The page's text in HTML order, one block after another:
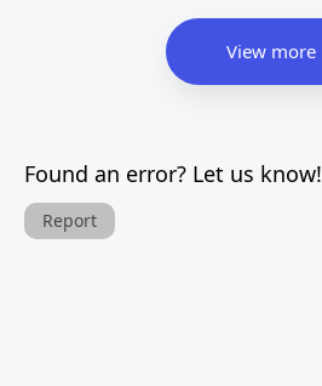
View more
Found an error? Let us know!
Report